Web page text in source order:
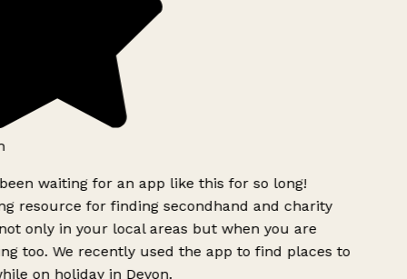
waiting for an app like this for so long!
resource for finding secondhand and charity
only in your local areas but when you are
too. We recently used the app to find places to
on holiday in Devon.